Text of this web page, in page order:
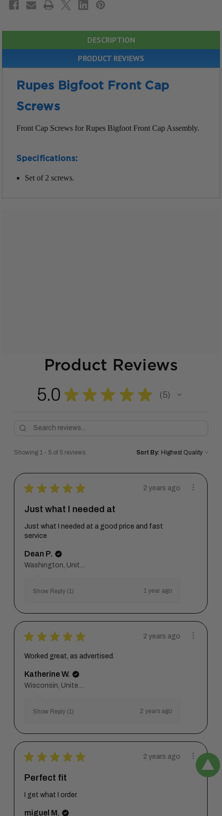
DESCRIPTION
PRODUCT REVIEWS
Rupes Bigfoot Front Cap
Screws
Front Cap Screws for Rupes Bigfoot Front Cap Assembly.
Specifications:
Set of 2 screws.
Product Reviews
5.0 ★ ★ ★ ★ ★ 5
5
Showing 1 - 5 of 5 reviews. Sort By:
★ ★ ★ ★ ★ 2 years ago
Just what I needed at
Just what I needed at a good price and fast
service
Dean P.
Show Reply (1) 1 year ago
★ ★ ★ ★ ★ 2 years ago
Worked great, as advertised.
Katherine W.
Show Reply (1) 2 years ago
★ ★ ★ ★ ★ 2 years ago
Perfect fit
I get what I order.
miguel M.